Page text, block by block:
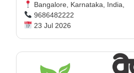
Bangalore, Karnataka, India,
9686482222
23 Jul 2026